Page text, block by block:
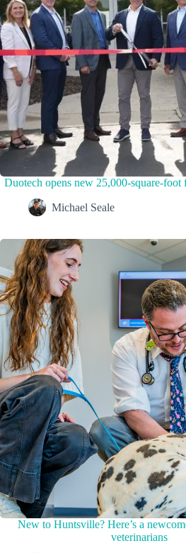
Duotech opens new 25,000-square-
Michael Seale
New to Huntsville? Here’s a
veterinarians